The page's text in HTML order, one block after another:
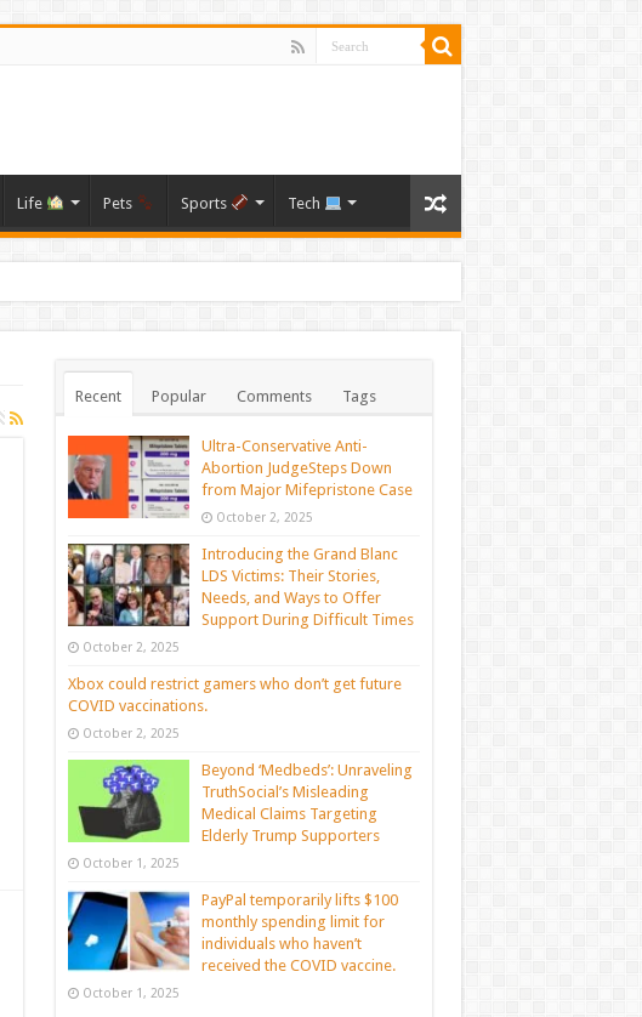
Life Pets Sports Tech
Recent Popular Comments Tags
Ultra-Conservative Anti-
Abortion JudgeSteps Down
from Major Mifepristone Case
October 2, 2025
Introducing the Grand Blanc
LDS Victims: Their Stories,
Needs, and Ways to Offer
Support During Difficult Times
October 2, 2025
Xbox could restrict gamers who don’t get future
COVID vaccinations.
October 2, 2025
Beyond ‘Medbeds’: Unraveling
TruthSocial’s Misleading
Medical Claims Targeting
Elderly Trump Supporters
October 1, 2025
PayPal temporarily lifts $100
monthly spending limit for
individuals who haven’t
received the COVID vaccine.
October 1, 2025